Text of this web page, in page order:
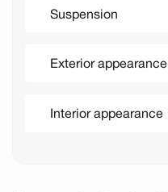
Suspension
Exterior appearance
Interior appearance